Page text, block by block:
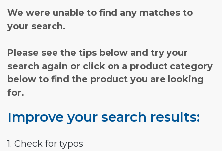
We were unable to find any matches to
your search.
Please see the tips below and try your
search again or click on a product category
below to find the product you are looking
for.
Improve your search results:
1. Check for typos